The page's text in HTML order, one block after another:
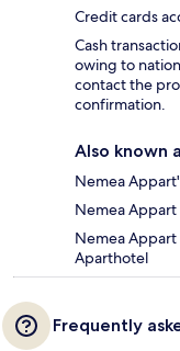
Credit cards
Cash
owing to
contact the
confirmation.
Also known
Nemea
Nemea Appart
Nemea Appart
Aparthotel
Frequently